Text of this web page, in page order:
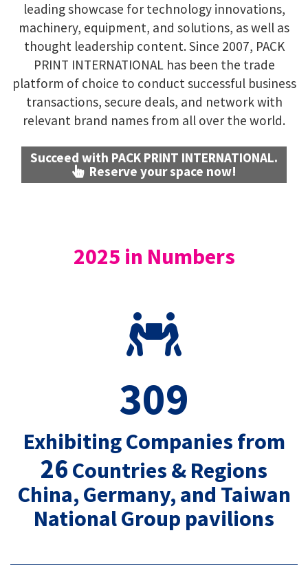
leading showcase for technology innovations,
machinery, equipment, and solutions, as well as
thought leadership content. Since 2007, PACK
PRINT INTERNATIONAL has been the trade
platform of choice to conduct successful business
transactions, secure deals, and network with
relevant brand names from all over the world.
Succeed with PACK PRINT INTERNATIONAL.
Reserve your space now!
2025 in Numbers
309
Exhibiting Companies from
26 Countries & Regions
China, Germany, and Taiwan
National Group pavilions